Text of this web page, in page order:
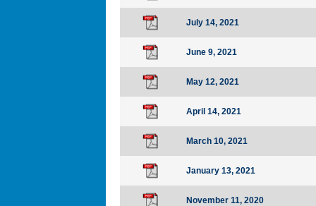
July 14, 2021
June 9, 2021
May 12, 2021
April 14, 2021
March 10, 2021
January 13, 2021
November 11, 2020